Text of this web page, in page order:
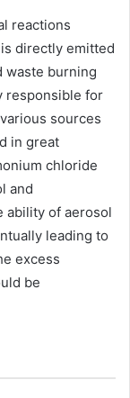
reactions
directly emitted
waste burning
responsible for
sources
in great
chloride
and
ability of aerosol
leading to
excess
be